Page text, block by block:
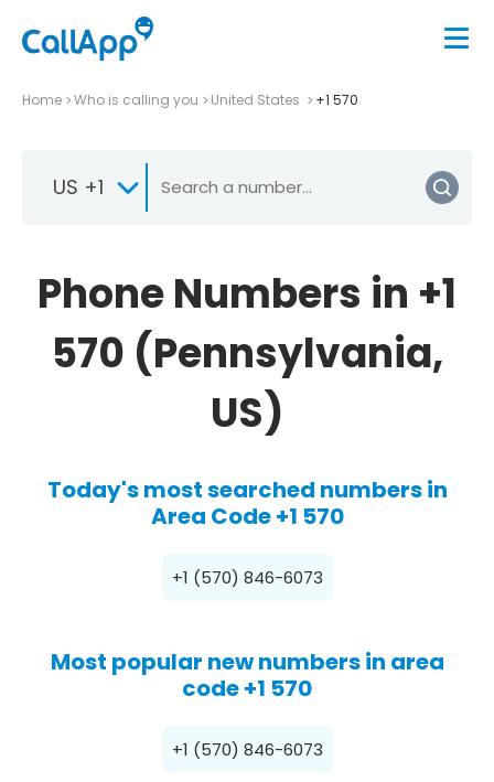
Home Who is calling you United States +1 570
US +1
Phone Numbers in +1
570 (Pennsylvania,
US)
Today's most searched numbers in
Area Code +1 570
+1 (570) 846-6073
Most popular new numbers in area
code +1 570
+1 (570) 846-6073